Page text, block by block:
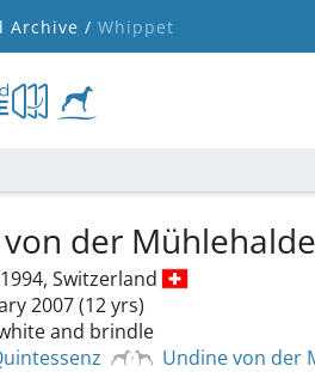
Archive / Whippet
von der
Switzerland
2007(12 yrs)
and brindle
Undine von der